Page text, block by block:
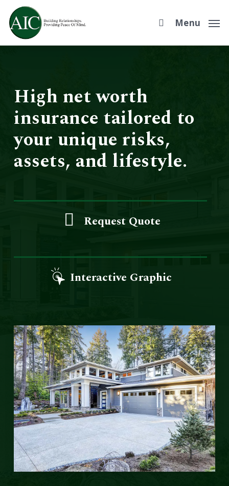
Skip
main
Menu
High net worth
insurance tailored to
your unique risks,
assets, and lifestyle.
Request Quote
Interactive Graphic